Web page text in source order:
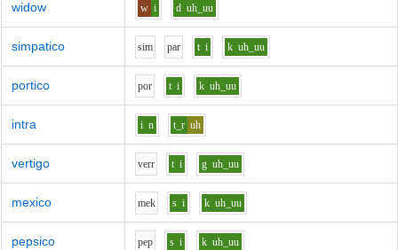
widow w i d uh_uu
simpatico sim par t i k uh_uu
portico por t i k uh_uu
intra i n t_r uh
vertigo verr t i g uh_uu
mexico mek s i k uh_uu
pepsico pep s i k uh_uu